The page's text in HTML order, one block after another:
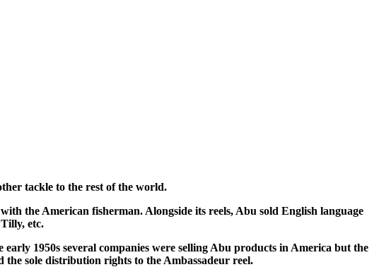
tackle to the rest of the world.
the American fisherman. Alongside its reels, Abu sold English language
etc.
1950s several companies were selling Abu products in America but the
sole distribution rights to the Ambassadeur reel.